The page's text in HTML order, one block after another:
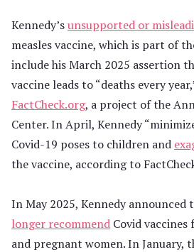
Kennedy’sunsupported or
measles vaccine, which is part of
include his March 2025 assertion
vaccine leads to “deaths every
FactCheck.org, a project of the
Center. In April, Kennedy
Covid-19 poses to children and
the vaccine, according to
In May 2025, Kennedy announced
longer recommend Covid
and pregnant women. In January,